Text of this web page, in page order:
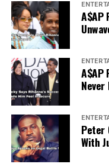
A$AP
A$AP
Peter
With